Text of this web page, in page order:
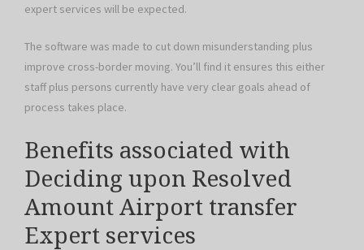
expert services will be expected.
The software was made to cut down misunderstanding plus
improve cross-border moving. You’ll find it ensures this either
staff plus persons currently have very clear goals ahead of
process takes place.
Benefits associated with
Deciding upon Resolved
Amount Airport transfer
Expert services